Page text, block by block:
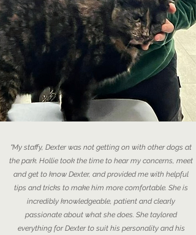
"My staffy, Dexter was not getting on with other dogs at
the park. Hollie took the time to hear my concerns, meet
and get to know Dexter, and provided me with helpful
tips and tricks to make him more comfortable. She is
incredibly knowledgeable, patient and clearly
passionate about what she does. She taylored
everything for Dexter to suit his personality and his